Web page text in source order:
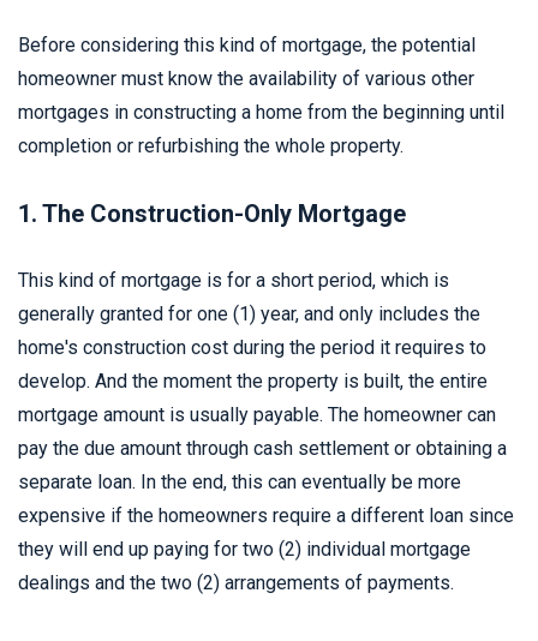
Before considering this kind of mortgage, the potential
homeowner must know the availability of various other
mortgages in constructing a home from the beginning until
completion or refurbishing the whole property.
1. The Construction-Only Mortgage
This kind of mortgage is for a short period, which is
generally granted for one (1) year, and only includes the
home's construction cost during the period it requires to
develop. And the moment the property is built, the entire
mortgage amount is usually payable. The homeowner can
pay the due amount through cash settlement or obtaining a
separate loan. In the end, this can eventually be more
expensive if the homeowners require a different loan since
they will end up paying for two (2) individual mortgage
dealings and the two (2) arrangements of payments.